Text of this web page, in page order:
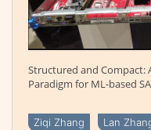
Structured and Compact:
Paradigm for ML-based
Ziqi Zhang Lan